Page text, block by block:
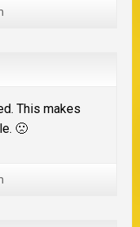
This makes
🙁